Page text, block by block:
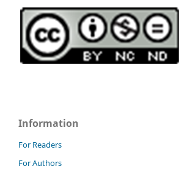
Information
For Readers
For Authors